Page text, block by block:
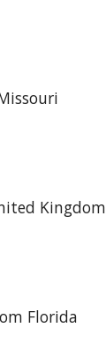
Kingdom
Florida